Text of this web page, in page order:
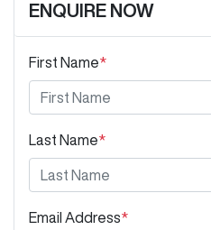
ENQUIRE NOW
First Name*
Last Name*
Email Address*